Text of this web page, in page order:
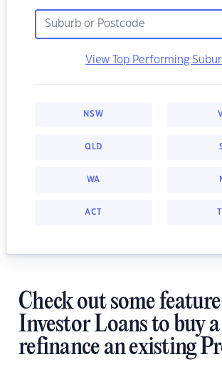
View Top Performing
NSW
QLD
WA
ACT
Check out some
Investor Loans to buy
refinance an existing